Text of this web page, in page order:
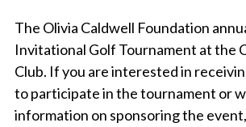
The Olivia Caldwell Foundation
Invitational Golf Tournament at the
Club. If you are interested in
to participate in the tournament or
information on sponsoring the